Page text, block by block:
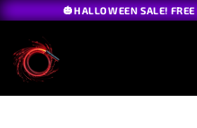
🎃HALLOWEEN SALE!